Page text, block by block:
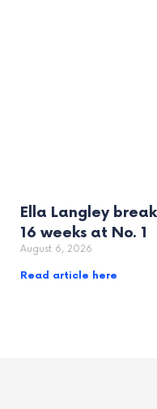
Ella Langley
16 weeks at No. 1
August 6, 2026
Read article here